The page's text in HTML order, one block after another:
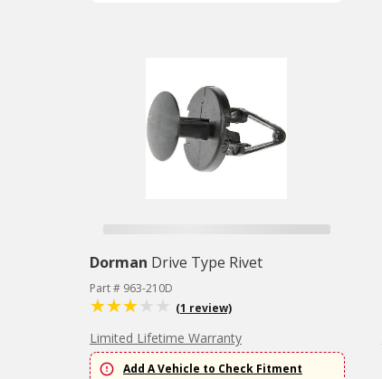
Dorman Drive Type Rivet
Part # 963-210D
(1 review)
Limited Lifetime Warranty
Add A Vehicle to Check Fitment